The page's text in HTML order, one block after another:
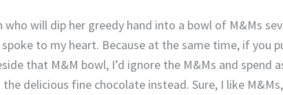
who will dip her greedy hand into a bowl of M&Ms
to my heart. Because at the same time, if you
that M&M bowl, I’d ignore the M&Ms and spend
delicious fine chocolate instead. Sure, I like